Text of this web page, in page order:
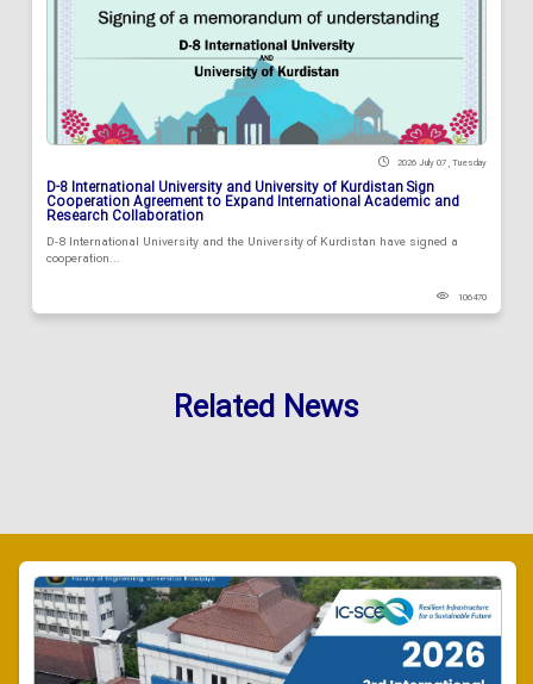
2026 July 07 , Tuesday
D-8 International University and University of Kurdistan Sign
Cooperation Agreement to Expand International Academic and
Research Collaboration
D-8 International University and the University of Kurdistan have signed a
cooperation...
106470
Related News